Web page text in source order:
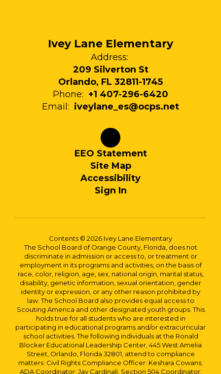
Ivey Lane Elementary
Address:
209 Silverton St
Orlando, FL 32811-1745
Phone: +1 407-296-6420
Email: iveylane_es@ocps.net
EEO Statement
Site Map
Accessibility
Sign In
Contents © 2026 Ivey Lane Elementary
The School Board of Orange County, Florida, does not
discriminate in admission or access to, or treatment or
employment in its programs and activities, on the basis of
race, color, religion, age, sex, national origin, marital status,
disability, genetic information, sexual orientation, gender
identity or expression, or any other reason prohibited by
law. The School Board also provides equal access to
Scouting America and other designated youth groups. This
holds true for all students who are interested in
participating in educational programs and/or extracurricular
school activities. The following individuals at the Ronald
Blocker Educational Leadership Center, 445 West Amelia
Street, Orlando, Florida 32801, attend to compliance
matters: Civil Rights Compliance Officer: Keshara Cowans;
ADA Coordinator: Jay Cardinali; Section 504 Coordinator: